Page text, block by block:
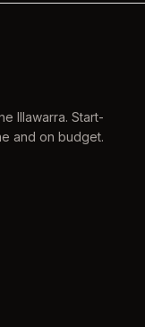
Illawarra. Start-
and on budget.